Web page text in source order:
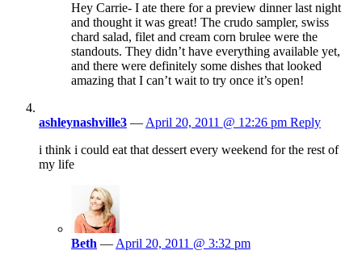
Hey Carrie- I ate there for a preview dinner last night
and thought it was great! The crudo sampler, swiss
chard salad, filet and cream corn brulee were the
standouts. They didn’t have everything available yet,
and there were definitely some dishes that looked
amazing that I can’t wait to try once it’s open!
ashleynashville3 — April 20, 2011 @ 12:26 pm Reply
i think i could eat that dessert every weekend for the rest of
my life
Beth — April 20, 2011 @ 3:32 pm